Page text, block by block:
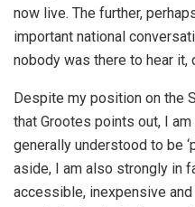
now live. The further,
important national
nobody was there to hear it,
Despite my position on the
that Grootes points out, I
generally understood to be
aside, I am also strongly in
accessible, inexpensive